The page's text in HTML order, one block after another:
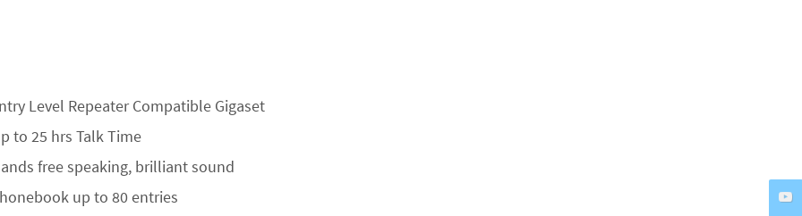
Level Repeater Compatible Gigaset
to 25 hrs Talk Time
free speaking, brilliant sound
up to 80 entries